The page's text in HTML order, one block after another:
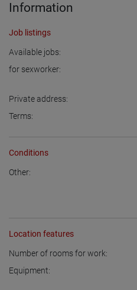
Information
Job listings
Available jobs:
for sexworker:
Private address:
Terms:
Conditions
Other:
Location features
Number of rooms for work:
Equipment: